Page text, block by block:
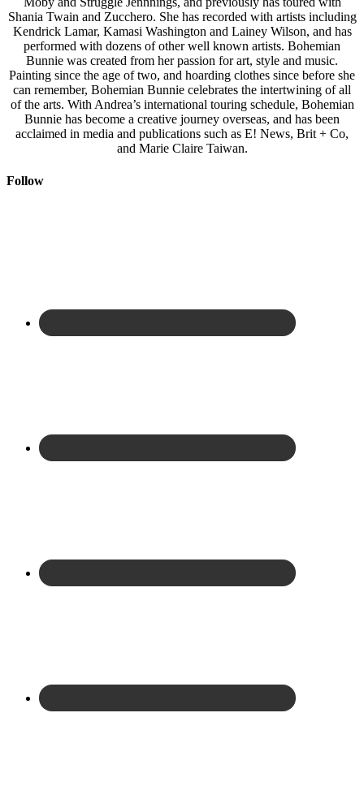
Shania Twain and Zucchero. She has recorded with artists including
Kendrick Lamar, Kamasi Washington and Lainey Wilson, and has
performed with dozens of other well known artists. Bohemian
Bunnie was created from her passion for art, style and music.
Painting since the age of two, and hoarding clothes since before she
can remember, Bohemian Bunnie celebrates the intertwining of all
of the arts. With Andrea’s international touring schedule, Bohemian
Bunnie has become a creative journey overseas, and has been
acclaimed in media and publications such as E! News, Brit + Co,
and Marie Claire Taiwan.
Follow